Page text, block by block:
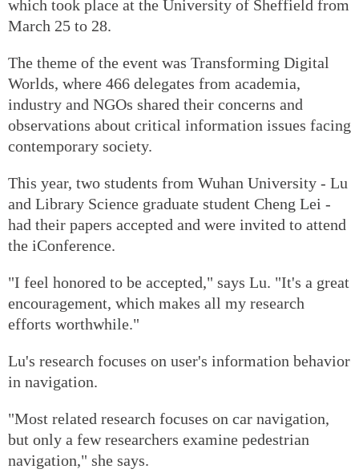
which took place at the University of Sheffield from
March 25 to 28.
The theme of the event was Transforming Digital
Worlds, where 466 delegates from academia,
industry and NGOs shared their concerns and
observations about critical information issues facing
contemporary society.
This year, two students from Wuhan University - Lu
and Library Science graduate student Cheng Lei -
had their papers accepted and were invited to attend
the iConference.
"I feel honored to be accepted," says Lu. "It's a great
encouragement, which makes all my research
efforts worthwhile."
Lu's research focuses on user's information behavior
in navigation.
"Most related research focuses on car navigation,
but only a few researchers examine pedestrian
navigation," she says.